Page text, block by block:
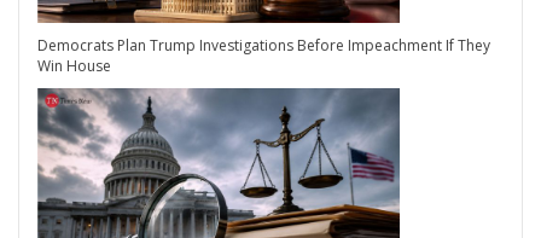
Democrats Plan Trump Investigations Before Impeachment If They
Win House